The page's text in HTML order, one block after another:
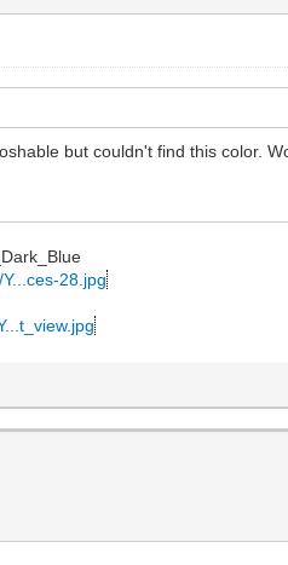
but couldn't find this color.
28.jpg